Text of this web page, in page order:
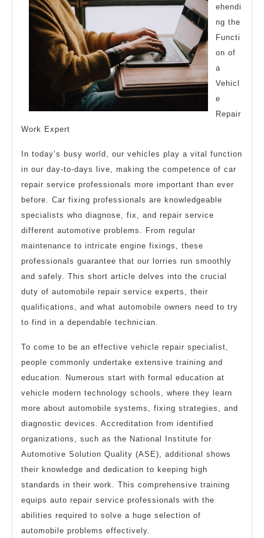
No
One
Ever
Told
You
ehendi
ng the
Functi
on of
a
Vehicl
e
Repair
Work Expert
In today’s busy world, our vehicles play a vital function
in our day-to-days live, making the competence of car
repair service professionals more important than ever
before. Car fixing professionals are knowledgeable
specialists who diagnose, fix, and repair service
different automotive problems. From regular
maintenance to intricate engine fixings, these
professionals guarantee that our lorries run smoothly
and safely. This short article delves into the crucial
duty of automobile repair service experts, their
qualifications, and what automobile owners need to try
to find in a dependable technician.
To come to be an effective vehicle repair specialist,
people commonly undertake extensive training and
education. Numerous start with formal education at
vehicle modern technology schools, where they learn
more about automobile systems, fixing strategies, and
diagnostic devices. Accreditation from identified
organizations, such as the National Institute for
Automotive Solution Quality (ASE), additional shows
their knowledge and dedication to keeping high
standards in their work. This comprehensive training
equips auto repair service professionals with the
abilities required to solve a huge selection of
automobile problems effectively.